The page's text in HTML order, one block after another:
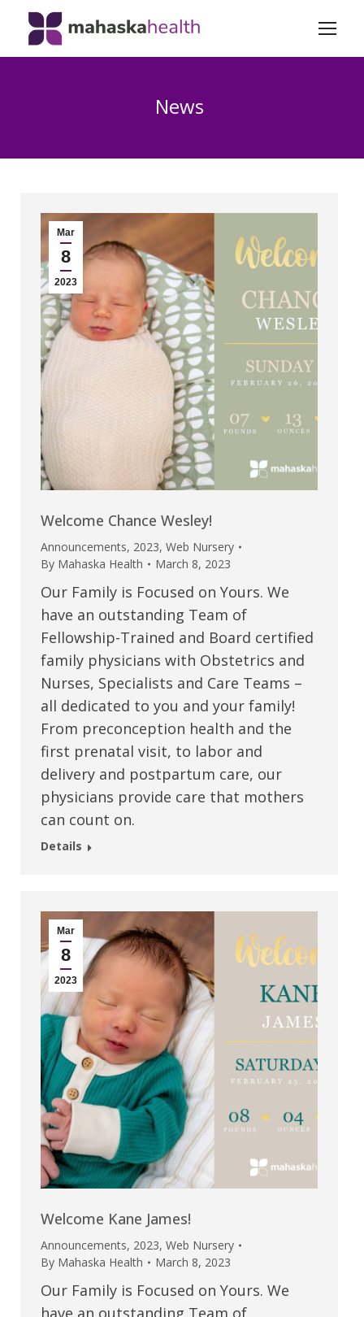
News
Mar
8
2023
Welcome Chance Wesley!
Announcements, 2023, Web Nursery
By Mahaska Health March 8, 2023
Our Family is Focused on Yours. We
have an outstanding Team of
Fellowship-Trained and Board certified
family physicians with Obstetrics and
Nurses, Specialists and Care Teams –
all dedicated to you and your family!
From preconception health and the
first prenatal visit, to labor and
delivery and postpartum care, our
physicians provide care that mothers
can count on.
Details
Mar
8
2023
Welcome Kane James!
Announcements, 2023, Web Nursery
By Mahaska Health March 8, 2023
Our Family is Focused on Yours. We
have an outstanding Team of